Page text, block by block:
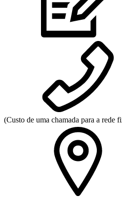
(Custo de uma chamada para a rede